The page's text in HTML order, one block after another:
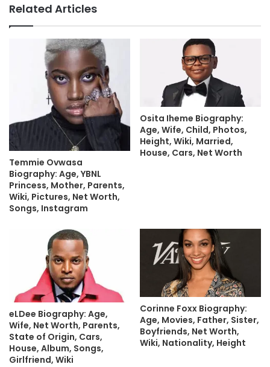
Related Articles
Temmie Ovwasa
Biography: Age, YBNL
Princess, Mother, Parents,
Wiki, Pictures, Net Worth,
Songs, Instagram
Osita Iheme Biography:
Age, Wife, Child, Photos,
Height, Wiki, Married,
House, Cars, Net Worth
eLDee Biography: Age,
Wife, Net Worth, Parents,
State of Origin, Cars,
House, Album, Songs,
Girlfriend, Wiki
Corinne Foxx Biography:
Age, Movies, Father, Sister,
Boyfriends, Net Worth,
Wiki, Nationality, Height